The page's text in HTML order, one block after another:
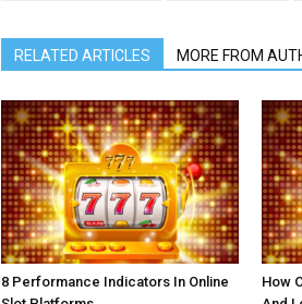
RELATED ARTICLES MORE FROM
8 Performance Indicators In Online
How